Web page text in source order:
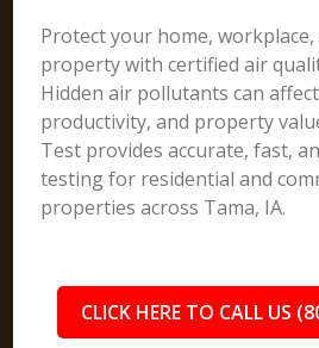
Protect your home,
property with certified air
Hidden air pollutants can
productivity, and property
Test provides accurate, fast,
testing for residential and
properties across Tama, IA.
CLICK HERE TO CALL US